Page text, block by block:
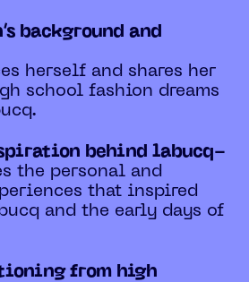
background and
herself and shares her
school fashion dreams
behind labucq-
the personal and
that inspired
and the early days of
from high